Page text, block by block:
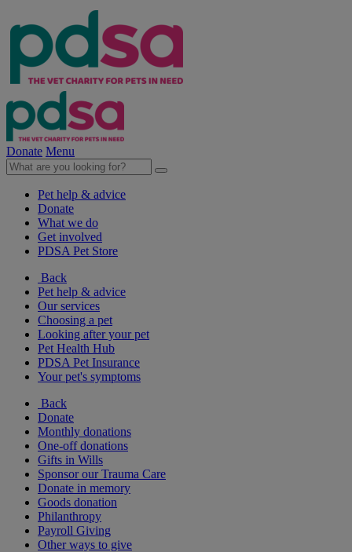
Donate Menu
Pet help & advice
Donate
What we do
Get involved
PDSA Pet Store
Back
Pet help & advice
Our services
Choosing a pet
Looking after your pet
Pet Health Hub
PDSA Pet Insurance
Your pet's symptoms
Back
Donate
Monthly donations
One-off donations
Gifts in Wills
Sponsor our Trauma Care
Donate in memory
Goods donation
Philanthropy
Payroll Giving
Other ways to give